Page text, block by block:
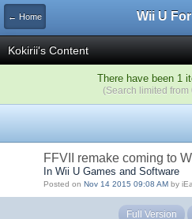
← Home Wii U
Kokirii's Content
There have been 1
(Search limited from
FFVII remake coming to
In Wii U Games and Software
Posted on Nov 14 2015 09:08 AM by
Full Version